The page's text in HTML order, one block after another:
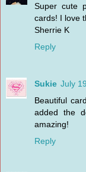
Super cute
cards! I love
Sherrie K
Reply
Sukie July
Beautiful
added the
amazing!
Reply